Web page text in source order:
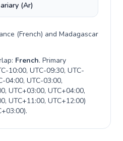
(Ar)
(French) and Madagascar
French. Primary
10:00, UTC-09:30, UTC-
04:00, UTC-03:00,
UTC+03:00, UTC+04:00,
UTC+11:00, UTC+12:00)
).